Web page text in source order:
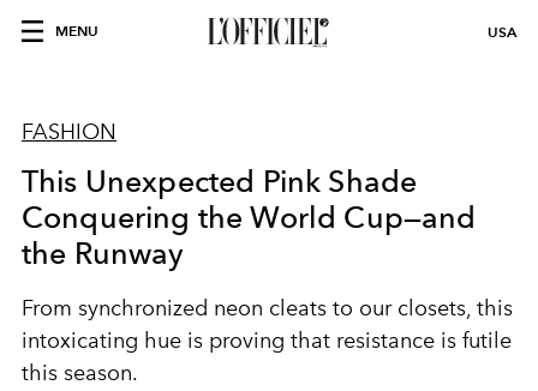
MENU USA
FASHION
This Unexpected Pink Shade
Conquering the World Cup—and
the Runway
From synchronized neon cleats to our closets, this
intoxicating hue is proving that resistance is futile
this season.